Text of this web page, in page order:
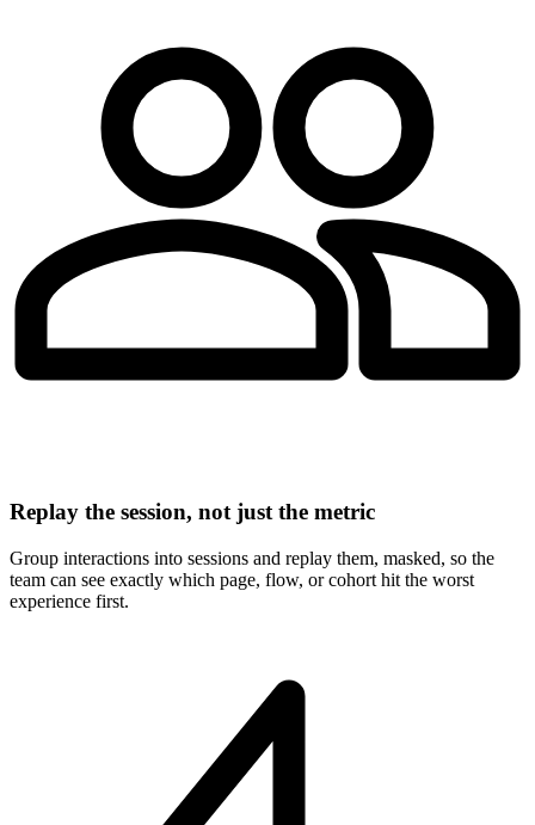
Replay the session, not just the metric
Group interactions into sessions and replay them, masked, so the
team can see exactly which page, flow, or cohort hit the worst
experience first.